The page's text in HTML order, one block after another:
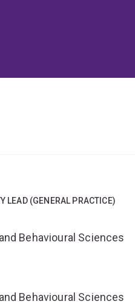
LEAD (GENERAL PRACTICE)
Behavioural Sciences
Behavioural Sciences